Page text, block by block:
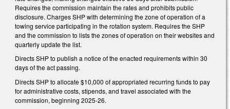
Requires the commission maintain the rates and prohibits public
disclosure. Charges SHP with determining the zone of operation of a
towing service participating in the rotation system. Requires the SHP
and the commission to lists the zones of operation on their websites and
quarterly update the list.
Directs SHP to publish a notice of the enacted requirements within 30
days of the act passing.
Directs SHP to allocate $10,000 of appropriated recurring funds to pay
for administrative costs, stipends, and travel associated with the
commission, beginning 2025-26.